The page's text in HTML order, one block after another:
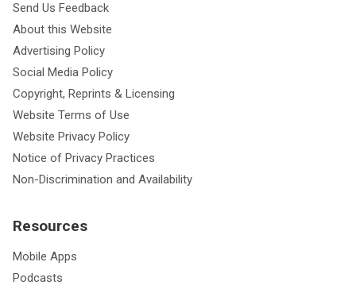
Send Us Feedback
About this Website
Advertising Policy
Social Media Policy
Copyright, Reprints & Licensing
Website Terms of Use
Website Privacy Policy
Notice of Privacy Practices
Non-Discrimination and Availability
Resources
Mobile Apps
Podcasts